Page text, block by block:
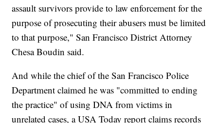
assault survivors provide to law enforcement for the
purpose of prosecuting their abusers must be limited
to that purpose," San Francisco District Attorney
Chesa Boudin said.
And while the chief of the San Francisco Police
Department claimed he was "committed to ending
the practice" of using DNA from victims in
unrelated cases, a USA Today report claims records